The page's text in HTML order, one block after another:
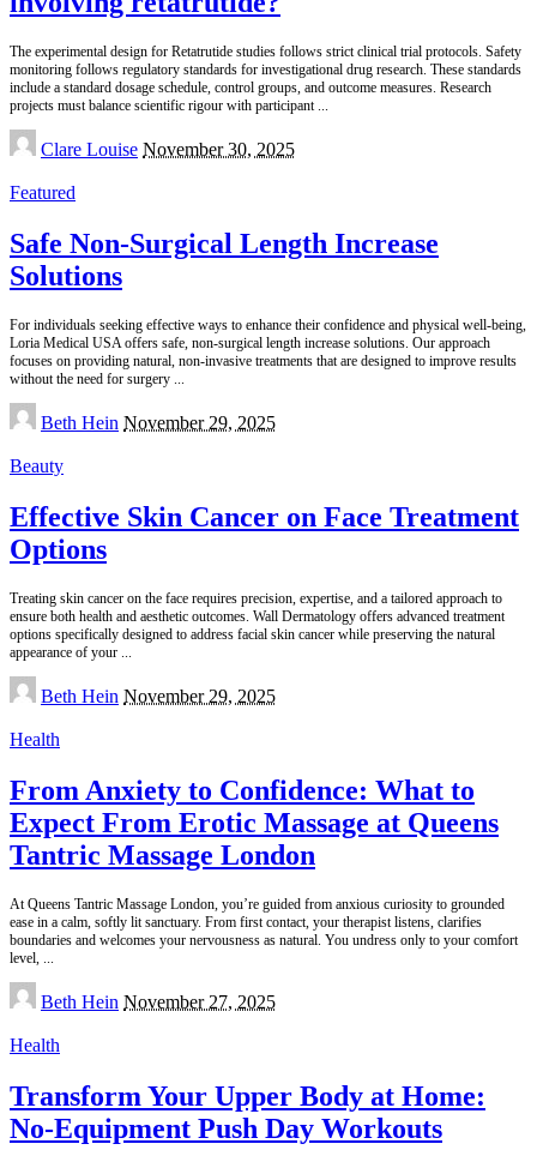
The experimental design for Retatrutide studies follows strict clinical trial protocols. Safety
monitoring follows regulatory standards for investigational drug research. These standards
include a standard dosage schedule, control groups, and outcome measures. Research
projects must balance scientific rigour with participant ...
Posted
by
Clare Louise November 30, 2025
Featured
Safe Non-Surgical Length Increase
Solutions
For individuals seeking effective ways to enhance their confidence and physical well-being,
Loria Medical USA offers safe, non-surgical length increase solutions. Our approach
focuses on providing natural, non-invasive treatments that are designed to improve results
without the need for surgery ...
Posted
by
Beth Hein November 29, 2025
Beauty
Effective Skin Cancer on Face Treatment
Options
Treating skin cancer on the face requires precision, expertise, and a tailored approach to
ensure both health and aesthetic outcomes. Wall Dermatology offers advanced treatment
options specifically designed to address facial skin cancer while preserving the natural
appearance of your ...
Posted
by
Beth Hein November 29, 2025
Health
From Anxiety to Confidence: What to
Expect From Erotic Massage at Queens
Tantric Massage London
At Queens Tantric Massage London, you’re guided from anxious curiosity to grounded
ease in a calm, softly lit sanctuary. From first contact, your therapist listens, clarifies
boundaries and welcomes your nervousness as natural. You undress only to your comfort
level, ...
Posted
by
Beth Hein November 27, 2025
Health
Transform Your Upper Body at Home:
No-Equipment Push Day Workouts